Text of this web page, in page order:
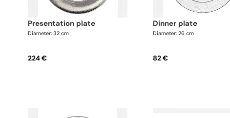
presentation plate
Diameter: 32 cm
224 €
dinner plate
Diameter: 26 cm
82 €